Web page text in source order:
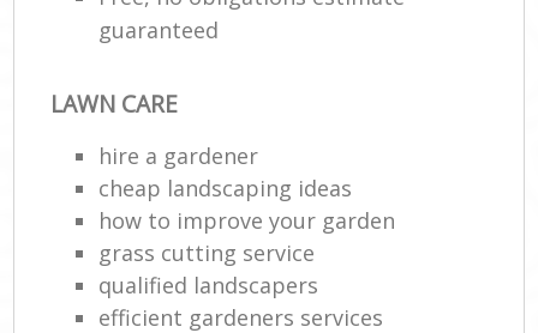
guaranteed
LAWN CARE
hire a gardener
cheap landscaping ideas
how to improve your garden
grass cutting service
qualified landscapers
efficient gardeners services